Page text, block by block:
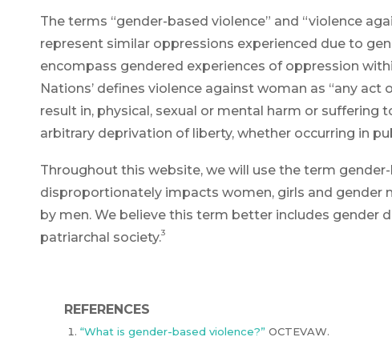
The terms “gender-based violence” and “violence
represent similar oppressions experienced due to
encompass gendered experiences of oppression
Nations’ defines violence against woman as “any
result in, physical, sexual or mental harm or
arbitrary deprivation of liberty, whether occurring in
Throughout this website, we will use the term
disproportionately impacts women, girls and
by men. We believe this term better includes gender
patriarchal society.3
REFERENCES
“What is gender-based violence?” OCTEVAW.